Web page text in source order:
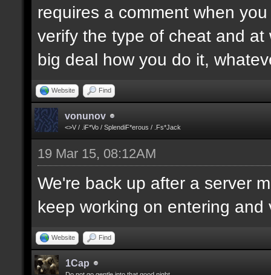
requires a comment when
verify the type of cheat and
big deal how you do it,
Website Find
vonunov
<>V / .iF*Vo / SplendiF*erous / .Fs*Jack
19 Mar 15, 08:12AM
We're back up after a server
keep working on entering and
Website Find
1Cap